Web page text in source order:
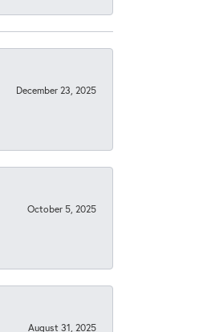
December 23, 2025
October 5, 2025
August 31, 2025